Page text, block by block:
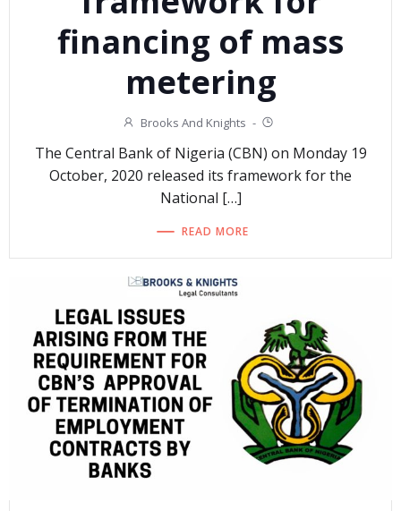
financing of mass
metering
Brooks And Knights -
The Central Bank of Nigeria (CBN) on Monday 19
October, 2020 released its framework for the
National […]
READ MORE